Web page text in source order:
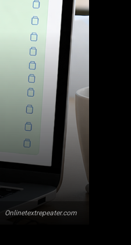
Onlinetextrepeater.com